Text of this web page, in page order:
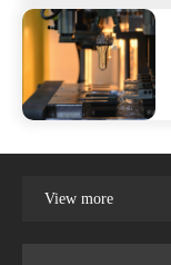
View more